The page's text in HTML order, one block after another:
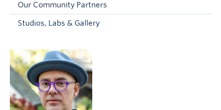
Apply to UBC
Our Community Partners
Studios, Labs & Gallery